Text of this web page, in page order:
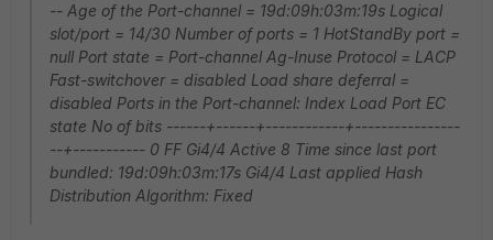
-- Age of the Port-channel = 19d:09h:03m:19s Logical
slot/port = 14/30 Number of ports = 1 HotStandBy port =
null Port state = Port-channel Ag-Inuse Protocol = LACP
Fast-switchover = disabled Load share deferral =
disabled Ports in the Port-channel: Index Load Port EC
state No of bits ------+------+------------+----------------
--+----------- 0 FF Gi4/4 Active 8 Time since last port
bundled: 19d:09h:03m:17s Gi4/4 Last applied Hash
Distribution Algorithm: Fixed